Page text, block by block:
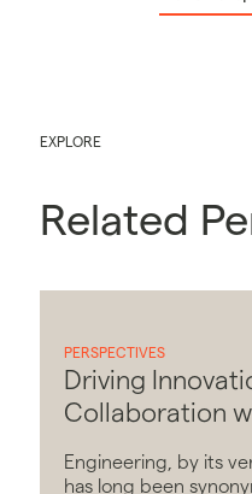
EXPLORE
Related
PERSPECTIVES
Driving
Collaboration
Engineering, by its
has long been